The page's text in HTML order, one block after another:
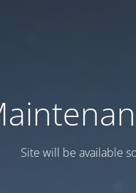
Site will be available